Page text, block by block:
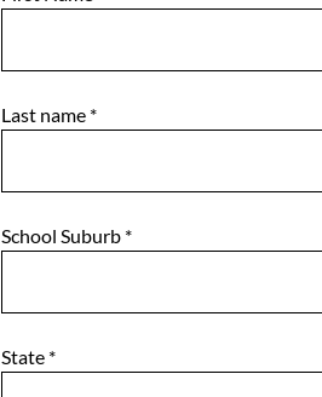
Last name *
School Suburb *
State *